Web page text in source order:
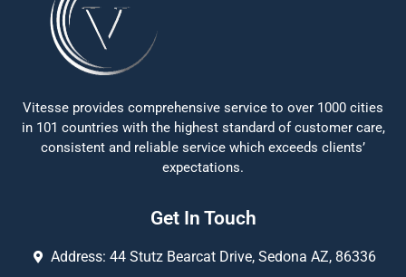
Vitesse provides comprehensive service to over 1000 cities
in 101 countries with the highest standard of customer care,
consistent and reliable service which exceeds clients’
expectations.
Get In Touch
Address: 44 Stutz Bearcat Drive, Sedona AZ, 86336